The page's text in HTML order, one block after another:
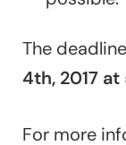
The
4th, 2017
For more